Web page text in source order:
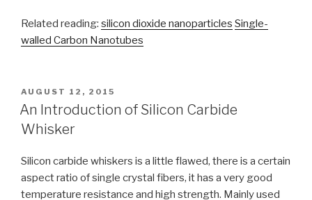
Related reading: silicon dioxide nanoparticles Single-
walled Carbon Nanotubes
POSTED
ON
AUGUST 12, 2015
An Introduction of Silicon Carbide
Whisker
Silicon carbide whiskers is a little flawed, there is a certain
aspect ratio of single crystal fibers, it has a very good
temperature resistance and high strength. Mainly used